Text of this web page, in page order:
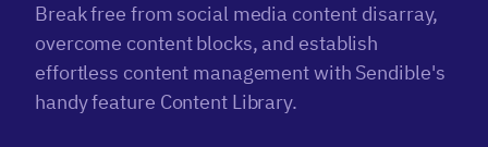
Break free from social media content disarray,
overcome content blocks, and establish
effortless content management with Sendible's
handy feature Content Library.